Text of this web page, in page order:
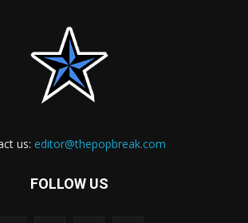
us: editor@thepopbreak.com
FOLLOW US